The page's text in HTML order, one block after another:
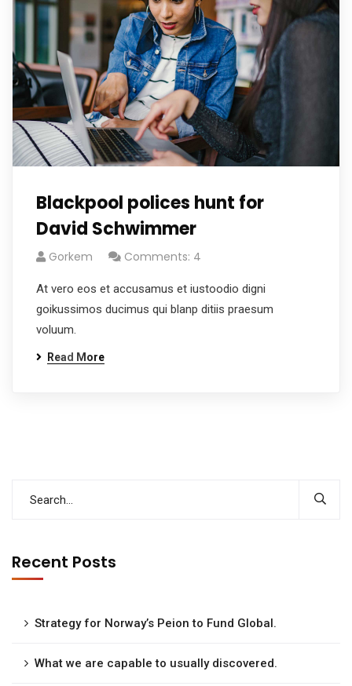
Blackpool polices hunt for
David Schwimmer
Gorkem Comments: 4
At vero eos et accusamus et iustoodio digni
goikussimos ducimus qui blanp ditiis praesum
voluum.
Read More
Recent Posts
Strategy for Norway’s Peion to Fund Global.
What we are capable to usually discovered.